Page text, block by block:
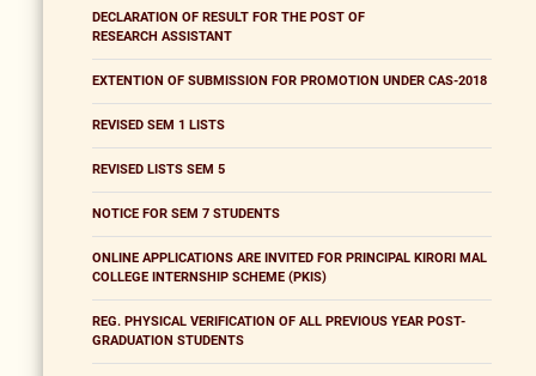
DECLARATION OF RESULT FOR THE POST OF
RESEARCH ASSISTANT
EXTENTION OF SUBMISSION FOR PROMOTION UNDER CAS-2018
REVISED SEM 1 LISTS
REVISED LISTS SEM 5
NOTICE FOR SEM 7 STUDENTS
ONLINE APPLICATIONS ARE INVITED FOR PRINCIPAL KIRORI MAL
COLLEGE INTERNSHIP SCHEME (PKIS)
REG. PHYSICAL VERIFICATION OF ALL PREVIOUS YEAR POST-
GRADUATION STUDENTS